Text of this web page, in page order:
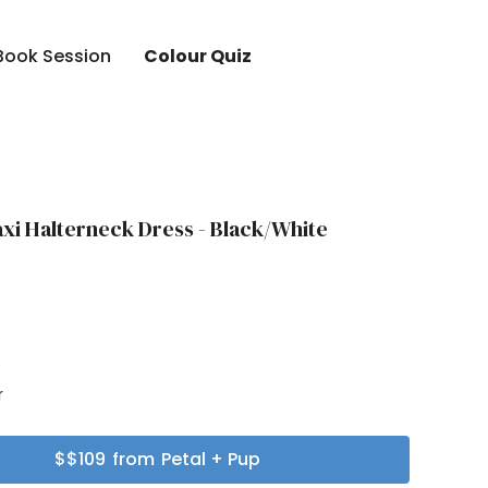
Session Colour Quiz
Halterneck Dress - Black/White
$$109 from Petal + Pup